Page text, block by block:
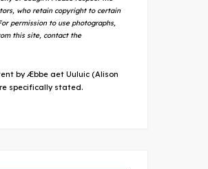
who retain copyright to certain
permission to use photographs,
this site, contact the
by Æbbe aet Uuluic (Alison
specifically stated.